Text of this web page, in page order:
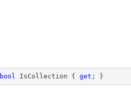
bool IsCollection { get ; }